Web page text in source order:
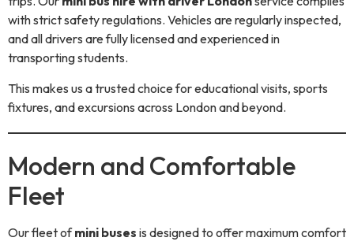
with strict safety regulations. Vehicles are regularly inspected,
and all drivers are fully licensed and experienced in
transporting students.
This makes us a trusted choice for educational visits, sports
fixtures, and excursions across London and beyond.
Modern and Comfortable
Fleet
Our fleet ofmini buses is designed to offer maximum comfort